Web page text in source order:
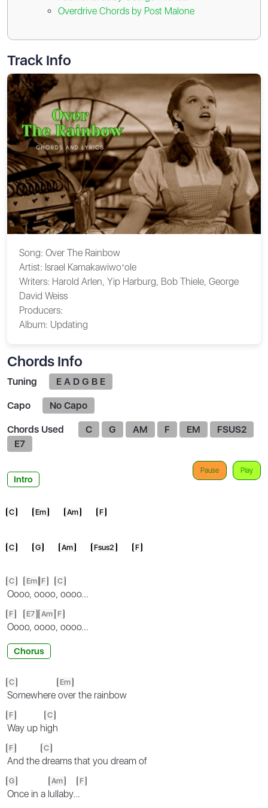
Overdrive Chords by Post Malone
Track Info
Song: Over The Rainbow
Artist: Israel Kamakawiwoʻole
Writers: Harold Arlen, Yip Harburg, Bob Thiele, George
David Weiss
Producers:
Album: Updating
Chords Info
Tuning E A D G B E
Capo No Capo
Chords Used C G AM F EM
FSUS2
E7
Play
Pause
Intro
C Em Am F
C G Am Fsus2 F
C
Ooo
Em
o, o
F
ooo
C
, oooo...
F
Ooo
E7
o, o
Am
ooo
F
, oooo...
Chorus
C
Somewhere
Em
over the rainbow
F
Way up h
C
igh
F
And the
C
dreams that you dream of
G
Once in a l
Am
ullaby..
F
.